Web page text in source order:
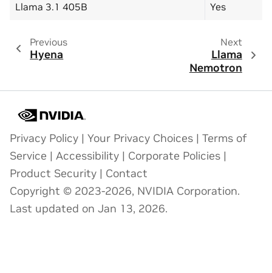
Llama 3.1 405B Yes
Previous
Hyena
Next
Llama
Nemotron
Privacy Policy | Your Privacy Choices | Terms of
Service | Accessibility | Corporate Policies |
Product Security | Contact
Copyright © 2023-2026, NVIDIA Corporation.
Last updated on Jan 13, 2026.